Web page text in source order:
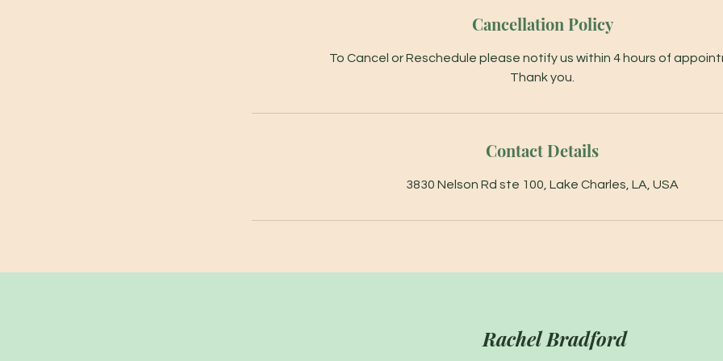
Cancellation Policy
To Cancel or Reschedule please notify us within 4 hours of
Thank you.
Contact Details
3830 Nelson Rd ste 100, Lake Charles, LA, USA
Rachel Bradford